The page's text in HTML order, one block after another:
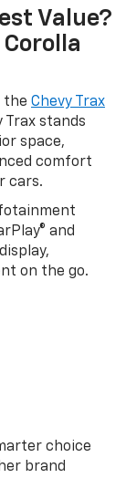
Value?
Corolla
the Chevy Trax
Trax stands
space,
comfort
cars.
and
on the go.
choice
brand